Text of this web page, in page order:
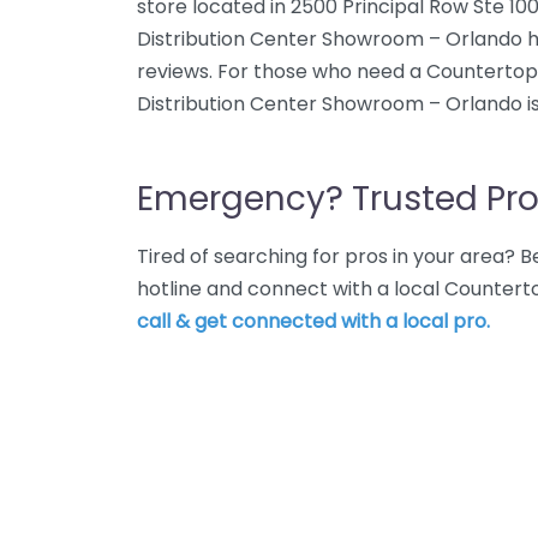
store located in 2500 Principal Row Ste
Distribution Center Showroom – Orlando
reviews. For those who need a
Distribution Center Showroom – Orlando
Emergency? Trusted
Tired of searching for pros in your area?
hotline and connect with a local
call & get connected with a local pro.